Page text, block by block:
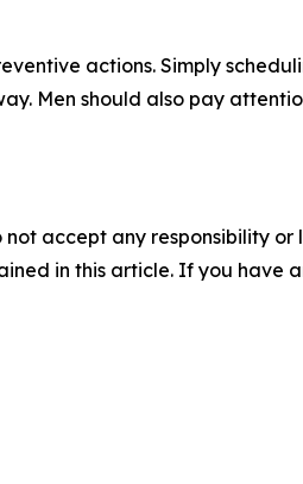
actions. Simply
Men should also pay
accept any responsibility
in this article. If you have